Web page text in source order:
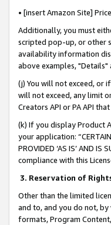
• [insert Amazon Site]
Additionally, you must
scripted pop-up, or other
availability information
above examples,
(j) You will not exceed, or
will not exceed, any limit
Creators API or PA API
(k) If you display Product
your application:
PROVIDED ‘AS IS’ AND
compliance with this
3. Reservation of
Other than the limited
and to, and you do not,
formats, Program